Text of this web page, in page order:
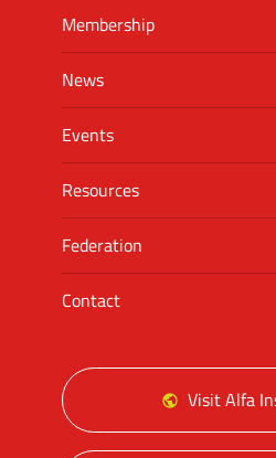
Membership
News
Events
Resources
Federation
Contact
Visit Alfa